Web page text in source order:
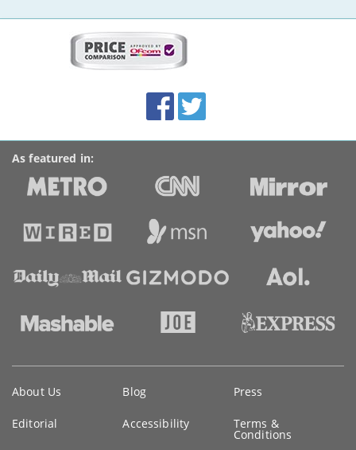
Accolades
media
links
FacebookTwitter
As featured in:
information
About Us Blog Press
Editorial Accessibility Terms &
Conditions